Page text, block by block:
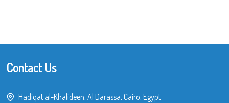
Contact Us
Hadiqat al-Khalideen, Al Darassa, Cairo, Egypt